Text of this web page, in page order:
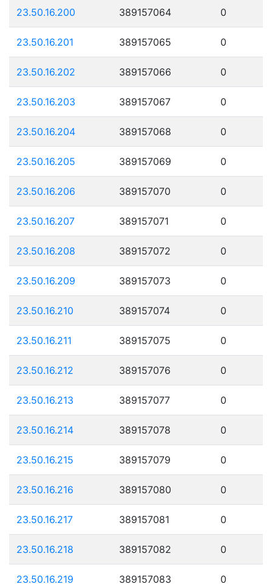
23.50.16.200 389157064 0
23.50.16.201 389157065 0
23.50.16.202 389157066 0
23.50.16.203 389157067 0
23.50.16.204 389157068 0
23.50.16.205 389157069 0
23.50.16.206 389157070 0
23.50.16.207 389157071 0
23.50.16.208 389157072 0
23.50.16.209 389157073 0
23.50.16.210 389157074 0
23.50.16.211 389157075 0
23.50.16.212 389157076 0
23.50.16.213 389157077 0
23.50.16.214 389157078 0
23.50.16.215 389157079 0
23.50.16.216 389157080 0
23.50.16.217 389157081 0
23.50.16.218 389157082 0
23.50.16.219 389157083 0